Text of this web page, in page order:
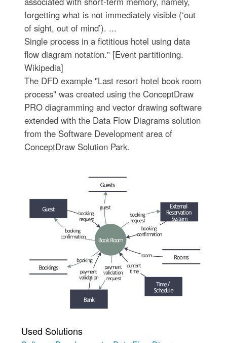
forgetting what is not immediately visible (‘out
of sight, out of mind’). ...
Single process in a fictitious hotel using data
flow diagram notation." [Event partitioning.
Wikipedia]
The DFD example "Last resort hotel book room
process" was created using the ConceptDraw
PRO diagramming and vector drawing software
extended with the Data Flow Diagrams solution
from the Software Development area of
ConceptDraw Solution Park.
Used Solutions